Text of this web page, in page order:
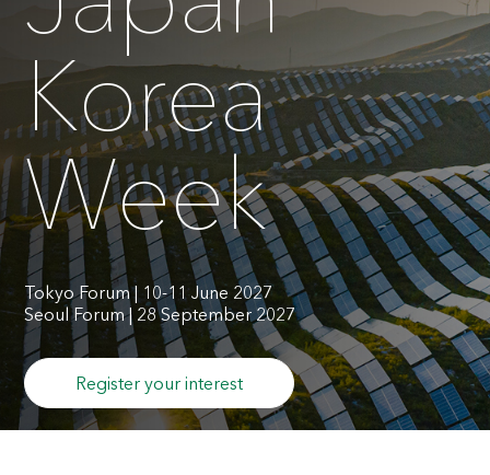
Korea
Week
Tokyo Forum | 10-11 June 2027
Seoul Forum | 28 September 2027
Register your interest